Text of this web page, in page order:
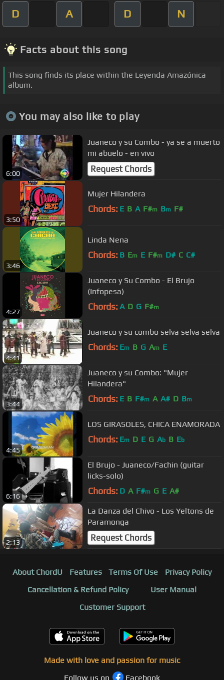
D A D N
Facts about this song
This song finds its place within the Leyenda Amazónica
album.
You may also like to play
6:00
Juaneco y su Combo - ya se a muerto
mi abuelo - en vivo
Request Chords
3:50
Mujer Hilandera
Chords: E B A F#m Bm F#
3:46
Linda Nena
Chords: B Em E F#m D# C C#
4:27
Juaneco y Su Combo - El Brujo
(Infopesa)
Chords: A D G F#m
4:41
Juaneco y su combo selva selva selva
Chords: Em B G Am E
3:44
Juaneco y su Combo: "Mujer
Hilandera"
Chords: E B F#m A A# D Bm
4:45
LOS GIRASOLES, CHICA ENAMORADA
Chords: Em D E G Ab B Eb
6:16
El Brujo - Juaneco/Fachin (guitar
licks-solo)
Chords: D A F#m G E A#
2:13
La Danza del Chivo - Los Yeltons de
Paramonga
Request Chords
About ChordU Features Terms Of Use
Privacy Policy
Cancellation & Refund Policy
User Manual
Customer Support
Made with love and passion for music
Follow us on
Facebook